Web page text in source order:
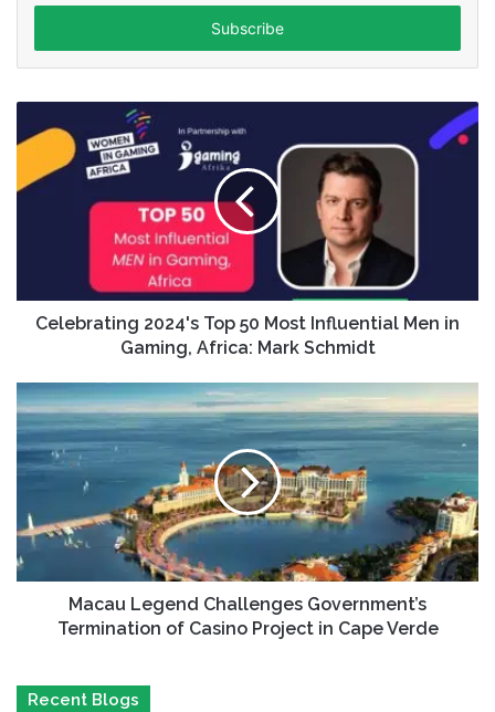
Email
Celebrating 2024's Top 50 Most Influential Men in
Gaming, Africa: Mark Schmidt
Macau Legend Challenges Government’s
Termination of Casino Project in Cape Verde
Recent Blogs